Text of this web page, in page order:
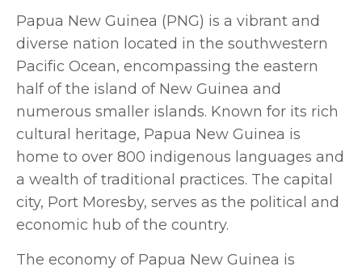
Papua New Guinea (PNG) is a vibrant and
diverse nation located in the southwestern
Pacific Ocean, encompassing the eastern
half of the island of New Guinea and
numerous smaller islands. Known for its rich
cultural heritage, Papua New Guinea is
home to over 800 indigenous languages and
a wealth of traditional practices. The capital
city, Port Moresby, serves as the political and
economic hub of the country.
The economy of Papua New Guinea is